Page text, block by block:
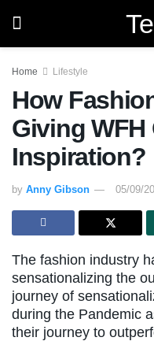
Home Lifestyle
How
Giving WFH
Inspiration?
by Anny Gibson 05/09/
The fashion industry
sensationalizing the
journey of
during the Pandemic
their journey to